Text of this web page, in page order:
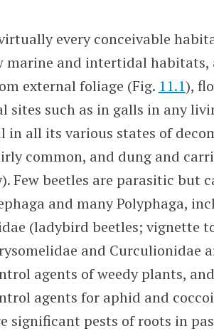
every conceivable
marine and intertidal habitats,
external foliage (Fig. 11.1),
sites such as in galls in any
in all its various states of
common, and dung and
Few beetles are parasitic but
and many Polyphaga,
(ladybird beetles; vignette
and Curculionidae
agents of weedy plants,
agents for aphid and
significant pests of roots in